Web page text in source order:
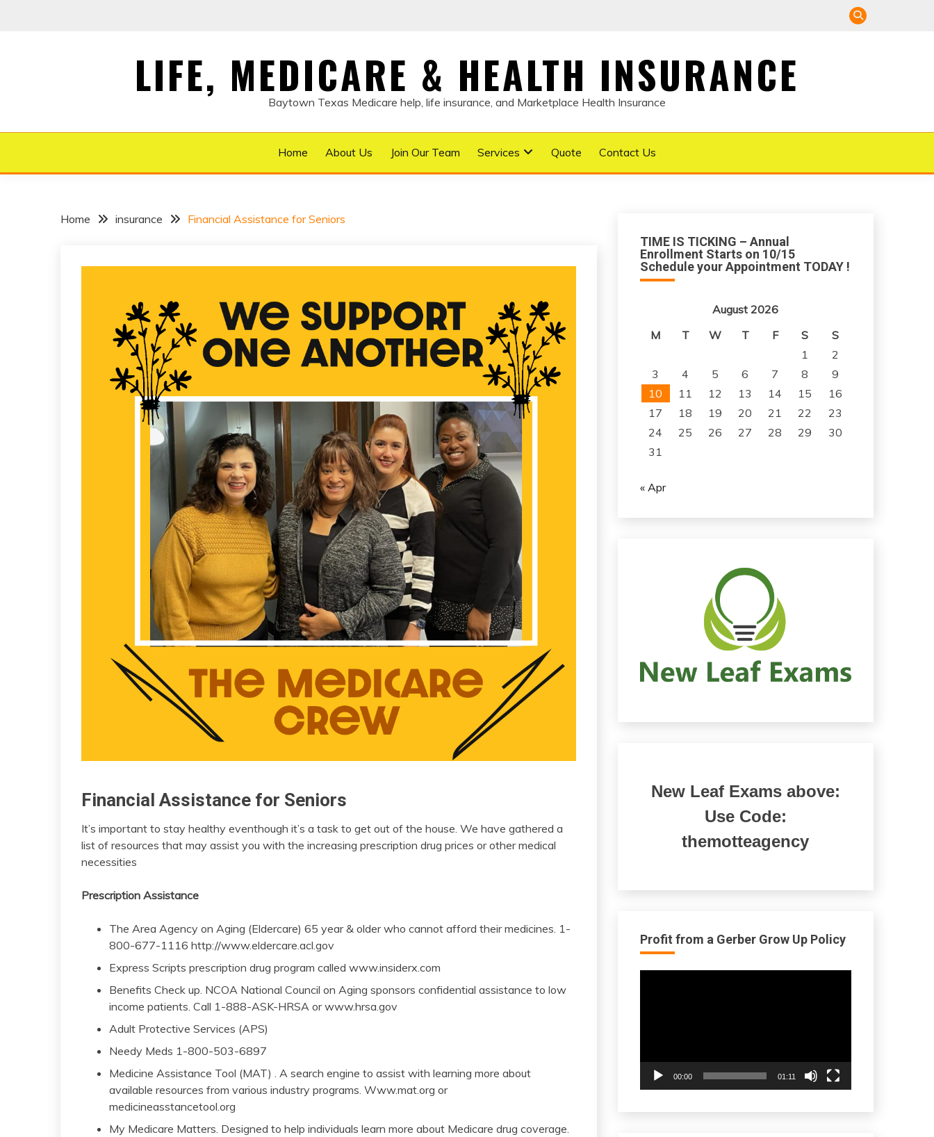
LIFE, MEDICARE & HEALTH INSURANCE
Baytown Texas Medicare help, life insurance, and Marketplace Health Insurance
Home About Us Join Our Team Services Quote Contact Us
Home insurance Financial Assistance for Seniors
insurance
Financial Assistance for Seniors
April
admin
It’s important to stay healthy eventhough it’s a task to get out of the house. We have gathered a
list of resources that may assist you with the increasing prescription drug prices or other medical
necessities
Prescription Assistance
The Area Agency on Aging (Eldercare) 65 year & older who cannot afford their medicines. 1-
800-677-1116 http://www.eldercare.acl.gov
Express Scripts prescription drug program called www.insiderx.com
Benefits Check up. NCOA National Council on Aging sponsors confidential assistance to low
income patients. Call 1-888-ASK-HRSA or www.hrsa.gov
Adult Protective Services (APS)
Needy Meds 1-800-503-6897
Medicine Assistance Tool (MAT) . A search engine to assist with learning more about
available resources from various industry programs. Www.mat.org or
medicineasstancetool.org
My Medicare Matters. Designed to help individuals learn more about Medicare drug coverage.
TIME IS TICKING – Annual
Enrollment Starts on 10/15
Schedule your Appointment TODAY !
August 2026
M
T W T F S
S
1
2
3
4 5 6 7 8
9
10
11 12 13 14 15
16
17
18 19 20 21 22
23
24
25 26 27 28 29
30
31
« Apr
New Leaf Exams above:
Use Code:
themotteagency
Profit from a Gerber Grow Up Policy
00:00 01:11